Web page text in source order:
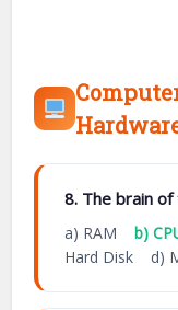
8. The brain
a) RAM b)
Hard Disk d)